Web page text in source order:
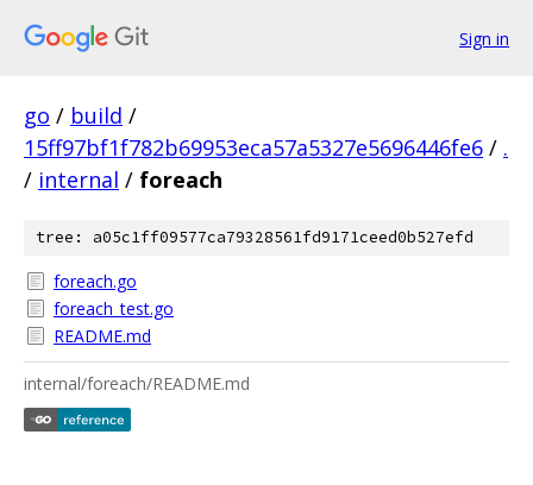
Sign in
go / build /
15ff97bf1f782b69953eca57a5327e5696446fe6 / .
/ internal / foreach
tree: a05c1ff09577ca79328561fd9171ceed0b527efd
foreach.go
foreach_test.go
README.md
internal/foreach/README.md